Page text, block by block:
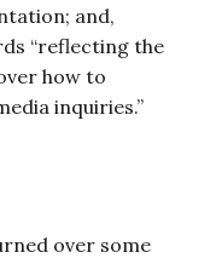
and,
“reflecting the
how to
inquiries.”
over some